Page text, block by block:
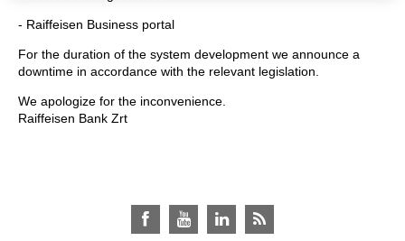
- Raiffeisen Business portal
For the duration of the system development we announce a
downtime in accordance with the relevant legislation.
We apologize for the inconvenience.
Raiffeisen Bank Zrt
FacebookYouTubeLinkedInRSS